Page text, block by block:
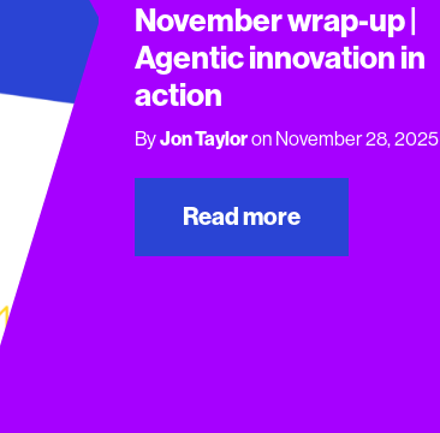
November wrap-up |
Agentic innovation in
action
ByJon Tayloron November 28, 2025
Read more